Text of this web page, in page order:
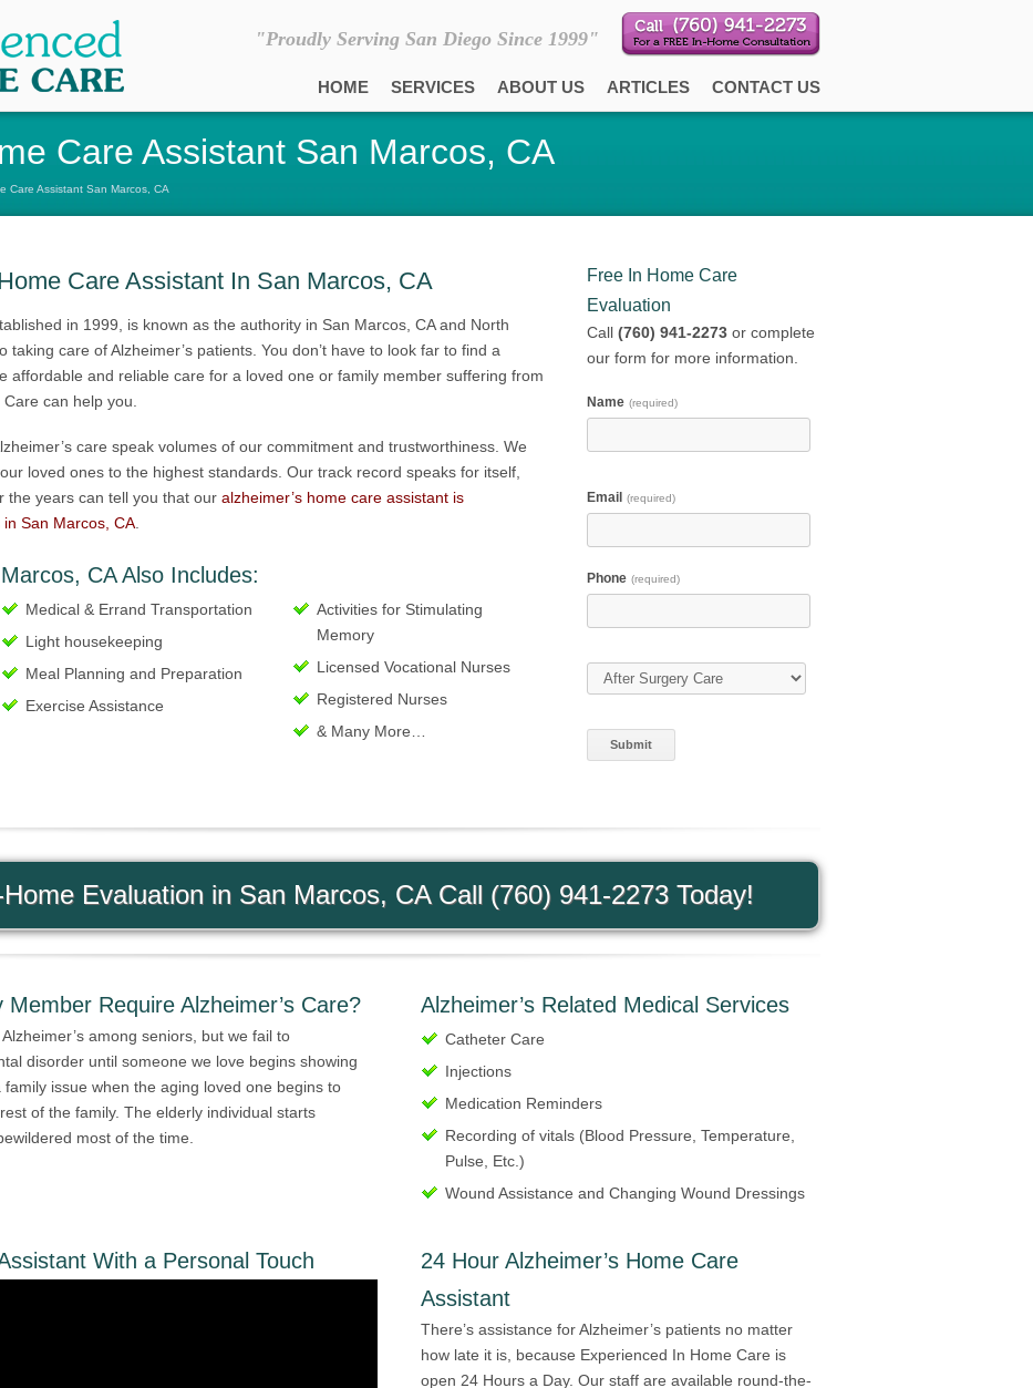
"Proudly Serving San Diego Since 1999"
HOME SERVICES ABOUT US ARTICLES CONTACT US
Care Assistant San Marcos, CA
Care Assistant San Marcos, CA
Care Assistant In San Marcos, CA
in 1999, is known as the authority in San Marcos, CA and North
care of Alzheimer’s patients. You don’t have to look far to find a
affordable and reliable care for a loved one or family member suffering from
can help you.
care speak volumes of our commitment and trustworthiness. We
loved ones to the highest standards. Our track record speaks for itself,
the years can tell you that our alzheimer’s home care assistant is
San Marcos, CA
CA Also Includes:
Medical & Errand Transportation
Light housekeeping
Meal Planning and Preparation
Exercise Assistance
Activities for Stimulating
Memory
Licensed Vocational Nurses
Registered Nurses
& Many More…
Free In Home Care
Evaluation
Call (760) 941-2273or complete
our form for more information.
Name (required)
Email (required)
Phone (required)
Type of Care (required)
Evaluation in San Marcos, CA Call (760) 941-2273 Today!
Require Alzheimer’s Care?
among seniors, but we fail to
disorder until someone we love begins showing
family issue when the aging loved one begins to
of the family. The elderly individual starts
most of the time.
Alzheimer’s Related Medical Services
Catheter Care
Injections
Medication Reminders
Recording of vitals (Blood Pressure, Temperature,
Pulse, Etc.)
Wound Assistance and Changing Wound Dressings
With a Personal Touch
24 Hour Alzheimer’s Home Care
Assistant
There’s assistance for Alzheimer’s patients no matter
how late it is, because Experienced In Home Care is
open 24 Hours a Day. Our staff are available round-the-